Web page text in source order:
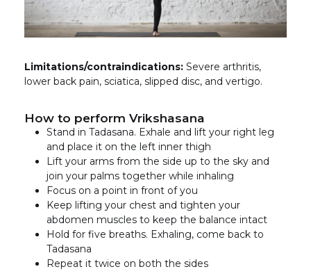
Limitations/contraindications: Severe arthritis,
lower back pain, sciatica, slipped disc, and vertigo.
How to perform Vrikshasana
Stand in Tadasana. Exhale and lift your right leg
and place it on the left inner thigh
Lift your arms from the side up to the sky and
join your palms together while inhaling
Focus on a point in front of you
Keep lifting your chest and tighten your
abdomen muscles to keep the balance intact
Hold for five breaths. Exhaling, come back to
Tadasana
Repeat it twice on both the sides